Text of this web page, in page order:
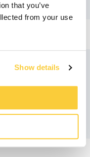
that you’ve
from your use
Show details